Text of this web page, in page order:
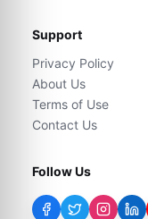
Support
Privacy Policy
About Us
Terms of Use
Contact Us
Follow Us